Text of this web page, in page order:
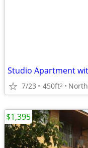
Studio Apartment
7/23 450ft2
$1,395